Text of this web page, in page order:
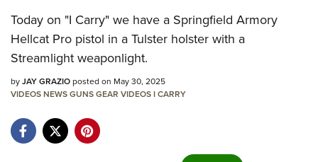
Manage Your Membership
NRA Near You
Friends of NRA
State and Federal Gun Laws
NRA Online Training
Politics, Policy and Legislation
Today on "I Carry" we have a Springfield Armory
Hellcat Pro pistol in a Tulster holster with a
Streamlight weaponlight.
byJAY GRAZIOposted on May 30, 2025
VIDEOSNEWSGUNSGEAR VIDEOSI CARRY